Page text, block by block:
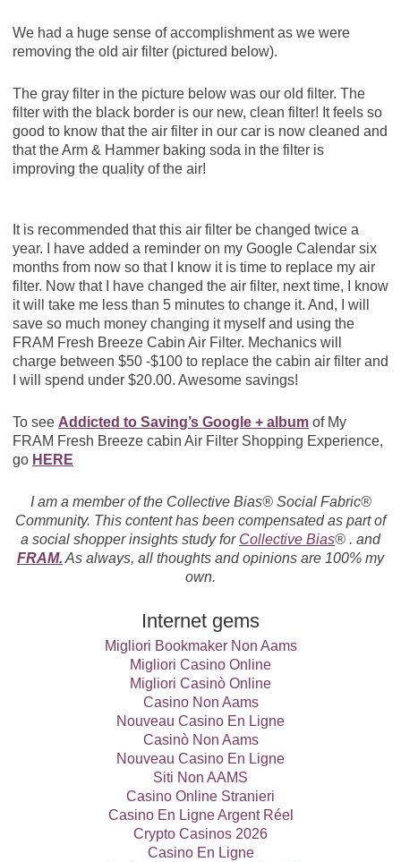
We had a huge sense of accomplishment as we were
removing the old air filter (pictured below).
The gray filter in the picture below was our old filter. The
filter with the black border is our new, clean filter! It feels so
good to know that the air filter in our car is now cleaned and
that the Arm & Hammer baking soda in the filter is
improving the quality of the air!
It is recommended that this air filter be changed twice a
year. I have added a reminder on my Google Calendar six
months from now so that I know it is time to replace my air
filter. Now that I have changed the air filter, next time, I know
it will take me less than 5 minutes to change it. And, I will
save so much money changing it myself and using the
FRAM Fresh Breeze Cabin Air Filter. Mechanics will
charge between $50 -$100 to replace the cabin air filter and
I will spend under $20.00. Awesome savings!
To see Addicted to Saving’s Google + albumof My
FRAM Fresh Breeze cabin Air Filter Shopping Experience,
go HERE
I am a member of the Collective Bias® Social Fabric®
Community. This content has been compensated as part of
a social shopper insights study for Collective Bias® . and
FRAM. As always, all thoughts and opinions are 100% my
own.
Internet gems
Migliori Bookmaker Non Aams
Migliori Casino Online
Migliori Casinò Online
Casino Non Aams
Nouveau Casino En Ligne
Casinò Non Aams
Nouveau Casino En Ligne
Siti Non AAMS
Casino Online Stranieri
Casino En Ligne Argent Réel
Crypto Casinos 2026
Casino En Ligne